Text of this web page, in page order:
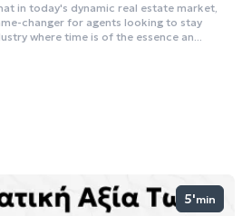
in today's dynamic real estate market,
changer for agents looking to stay
where time is of the essence an...
5'min